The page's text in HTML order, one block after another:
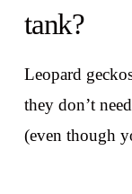
tank?
Leopard
they don’t
(even though